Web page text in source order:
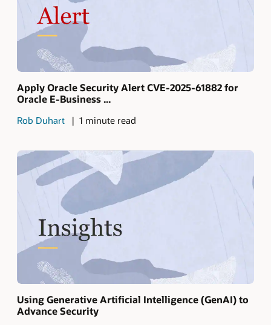
Apply Oracle Security Alert CVE-2025-61882 for
Oracle E-Business ...
Rob Duhart 1 minute read
Using Generative Artificial Intelligence (GenAI) to
Advance Security